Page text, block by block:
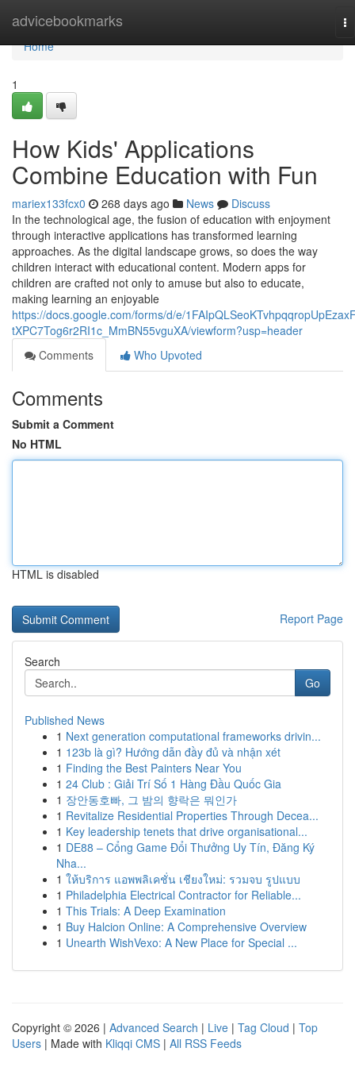
advicebookmarks
Home
Home
1
How Kids' Applications
Combine Education with Fun
mariex133fcx0 268 days ago News
Discuss
In the technological age, the fusion of education with enjoyment
through interactive applications has transformed learning
approaches. As the digital landscape grows, so does the way
children interact with educational content. Modern apps for
children are crafted not only to amuse but also to educate,
making learning an enjoyable
https://docs.google.com/forms/d/e/
tXPC7Tog6r2RI1c_MmBN55vguXA/viewform?usp=header
Comments
Who Upvoted
Comments
Submit a Comment
No HTML
HTML is disabled
Report Page
Search
Go
Published News
1 Next generation computational frameworks drivin...
1 123b là gì? Hướng dẫn đầy đủ và nhận xét
1 Finding the Best Painters Near You
1 24 Club : Giải Trí Số 1 Hàng Đầu Quốc Gia
1 장안동호빠, 그 밤의 향락은 뭐인가
1 Revitalize Residential Properties Through Decea...
1 Key leadership tenets that drive organisational...
1 DE88 – Cổng Game Đổi Thưởng Uy Tín, Đăng Ký
Nha...
1 ให้บริการ แอพพลิเคชั่น เชียงใหม่: รวมจบ รูปแบบ
1 Philadelphia Electrical Contractor for Reliable...
1 This Trials: A Deep Examination
1 Buy Halcion Online: A Comprehensive Overview
1 Unearth WishVexo: A New Place for Special ...
Copyright © 2026 | Advanced Search | Live | Tag Cloud | Top
Users | Made with Kliqqi CMS | All RSS Feeds